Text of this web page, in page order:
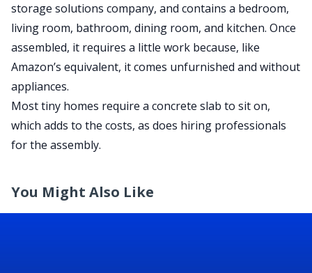
storage solutions company, and contains a bedroom,
living room, bathroom, dining room, and kitchen. Once
assembled, it requires a little work because, like
Amazon’s equivalent, it comes unfurnished and without
appliances.
Most tiny homes require a concrete slab to sit on,
which adds to the costs, as does hiring professionals
for the assembly.
You Might Also Like